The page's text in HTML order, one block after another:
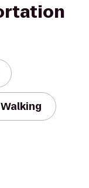
Walking